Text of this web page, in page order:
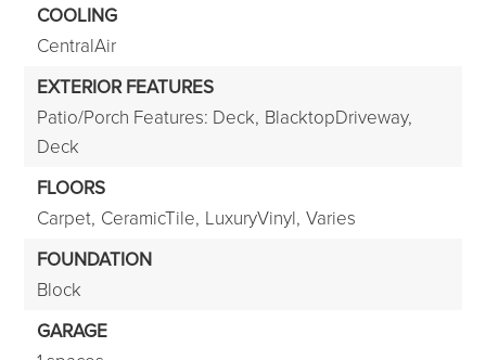
COOLING
CentralAir
EXTERIOR FEATURES
Patio/Porch Features: Deck, BlacktopDriveway,
Deck
FLOORS
Carpet, CeramicTile, LuxuryVinyl, Varies
FOUNDATION
Block
GARAGE